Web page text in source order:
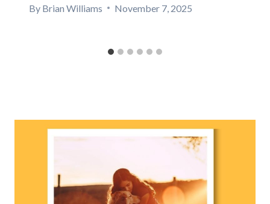
By Brian Williams November 7, 2025